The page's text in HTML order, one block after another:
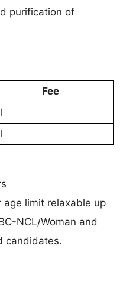
purification of
Fee
age limit relaxable up
NCL/Woman and
candidates.